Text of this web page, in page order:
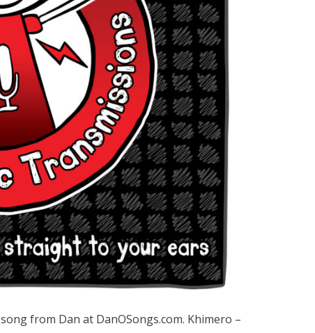
from Dan at DanOSongs.com. Khimero –